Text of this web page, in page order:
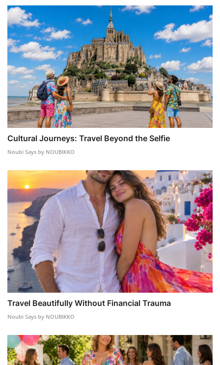
Cultural Journeys: Travel Beyond the Selfie
Noubi Says by NOUBIKKO
Travel Beautifully Without Financial Trauma
Noubi Says by NOUBIKKO